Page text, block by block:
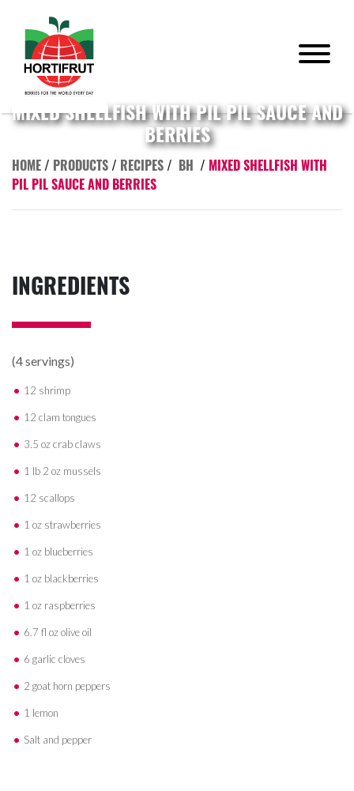
MIXED SHELLFISH WITH PIL PIL SAUCE AND
BERRIES
HOME / PRODUCTS / RECIPES / BH / MIXED SHELLFISH WITH
PIL PIL SAUCE AND BERRIES
INGREDIENTS
(4 servings)
12 shrimp
12 clam tongues
3.5 oz crab claws
1 lb 2 oz mussels
12 scallops
1 oz strawberries
1 oz blueberries
1 oz blackberries
1 oz raspberries
6.7 fl oz olive oil
6 garlic cloves
2 goat horn peppers
1 lemon
Salt and pepper